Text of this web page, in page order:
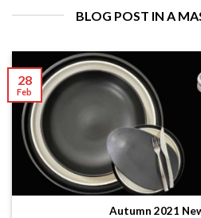
BLOG POST IN A
Autumn 2021
28
Feb